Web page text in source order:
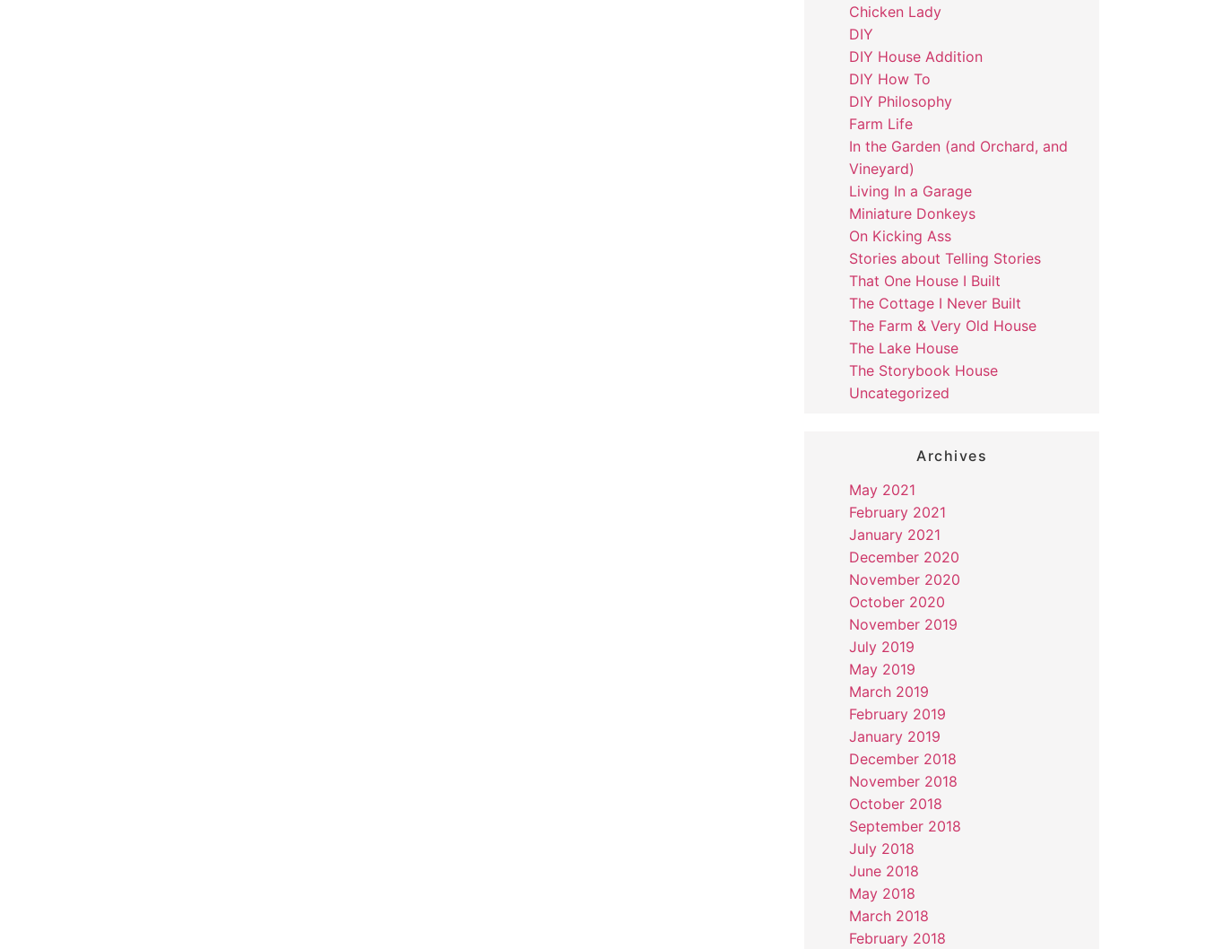
Chicken Lady
DIY
DIY House Addition
DIY How To
DIY Philosophy
Farm Life
In the Garden (and Orchard, and
Vineyard)
Living In a Garage
Miniature Donkeys
On Kicking Ass
Stories about Telling Stories
That One House I Built
The Cottage I Never Built
The Farm & Very Old House
The Lake House
The Storybook House
Uncategorized
Archives
May 2021
February 2021
January 2021
December 2020
November 2020
October 2020
November 2019
July 2019
May 2019
March 2019
February 2019
January 2019
December 2018
November 2018
October 2018
September 2018
July 2018
June 2018
May 2018
March 2018
February 2018